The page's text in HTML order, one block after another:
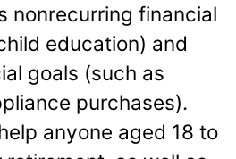
nonrecurring financial
education) and
goals (such as
purchases).
anyone aged 18 to